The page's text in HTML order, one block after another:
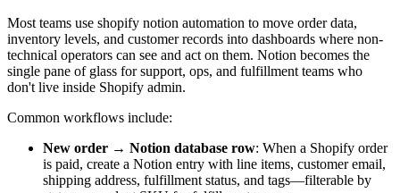
Most teams use shopify notion automation to move order data,
inventory levels, and customer records into dashboards where non-
technical operators can see and act on them. Notion becomes the
single pane of glass for support, ops, and fulfillment teams who
don't live inside Shopify admin.
Common workflows include:
New order → Notion database row: When a Shopify order
is paid, create a Notion entry with line items, customer email,
shipping address, fulfillment status, and tags—filterable by